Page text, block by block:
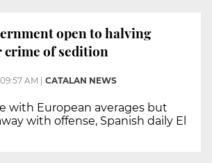
open to halving
crime of sedition
09:57 AM | CATALAN NEWS
with European averages but
with offense, Spanish daily El